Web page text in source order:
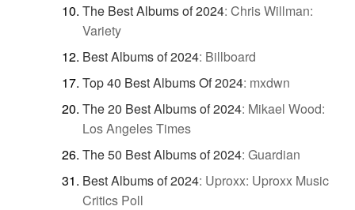
The Best Albums of 2024: Chris Willman:
Variety
Best Albums of 2024: Billboard
Top 40 Best Albums Of 2024: mxdwn
The 20 Best Albums of 2024: Mikael Wood:
Los Angeles Times
The 50 Best Albums of 2024: Guardian
Best Albums of 2024: Uproxx: Uproxx Music
Critics Poll